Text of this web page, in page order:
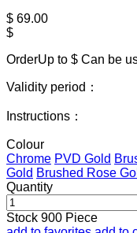
$ 69.00
$
OrderUp to $ Can be
Validity period：
Instructions：
Colour
Chrome PVD Gold
Gold Brushed Rose
Quantity
Stock 900 Piece